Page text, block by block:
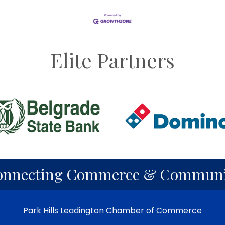
Elite Partners
Commerce &
Park Hills Leadington Chamber of Commerce